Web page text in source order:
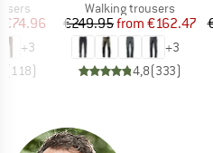
Price
€74.96
+3
(118)
Product group
Walking trousers
Price
€249.95 Reduced
from €162.47
+3
4,8(333)